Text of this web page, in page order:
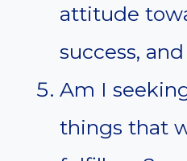
attitude
success,
Am I
things that